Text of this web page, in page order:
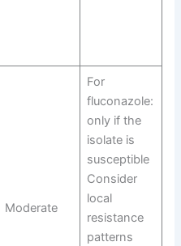
Moderate
For
fluconazole:
only if the
isolate is
susceptible
Consider
local
resistance
patterns